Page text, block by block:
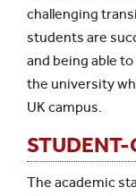
challenging
students are
and being able
the university
UK campus.
STUDENT-
The academic